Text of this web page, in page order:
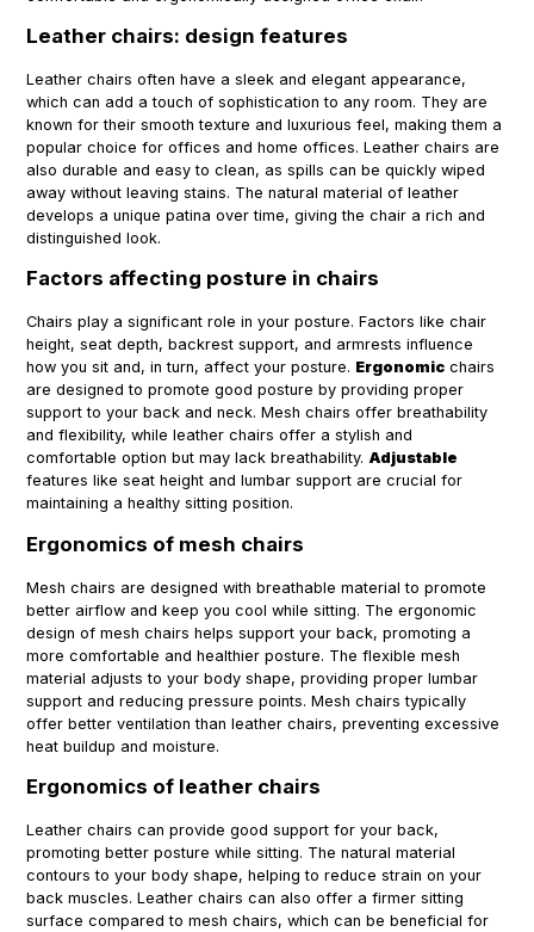
Leather chairs: design features
Leather chairs often have a sleek and elegant appearance,
which can add a touch of sophistication to any room. They are
known for their smooth texture and luxurious feel, making them a
popular choice for offices and home offices. Leather chairs are
also durable and easy to clean, as spills can be quickly wiped
away without leaving stains. The natural material of leather
develops a unique patina over time, giving the chair a rich and
distinguished look.
Factors affecting posture in chairs
Chairs play a significant role in your posture. Factors like chair
height, seat depth, backrest support, and armrests influence
how you sit and, in turn, affect your posture. Ergonomic chairs
are designed to promote good posture by providing proper
support to your back and neck. Mesh chairs offer breathability
and flexibility, while leather chairs offer a stylish and
comfortable option but may lack breathability. Adjustable
features like seat height and lumbar support are crucial for
maintaining a healthy sitting position.
Ergonomics of mesh chairs
Mesh chairs are designed with breathable material to promote
better airflow and keep you cool while sitting. The ergonomic
design of mesh chairs helps support your back, promoting a
more comfortable and healthier posture. The flexible mesh
material adjusts to your body shape, providing proper lumbar
support and reducing pressure points. Mesh chairs typically
offer better ventilation than leather chairs, preventing excessive
heat buildup and moisture.
Ergonomics of leather chairs
Leather chairs can provide good support for your back,
promoting better posture while sitting. The natural material
contours to your body shape, helping to reduce strain on your
back muscles. Leather chairs can also offer a firmer sitting
surface compared to mesh chairs, which can be beneficial for